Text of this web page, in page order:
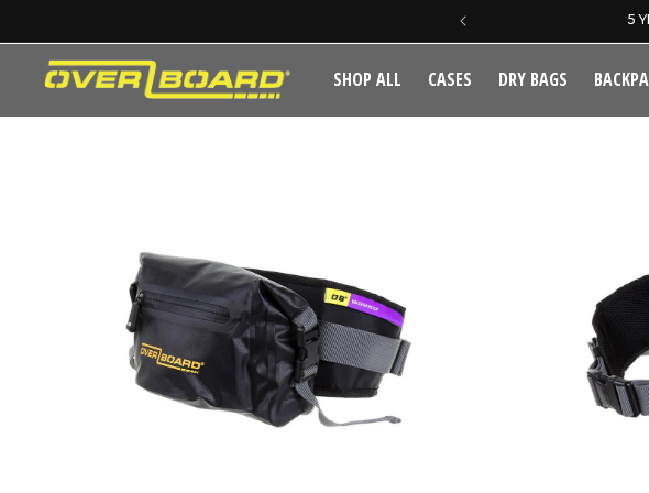
SAME
SHOP ALL CASES DRY BAGS